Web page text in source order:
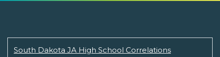
South Dakota JA High School Correlations